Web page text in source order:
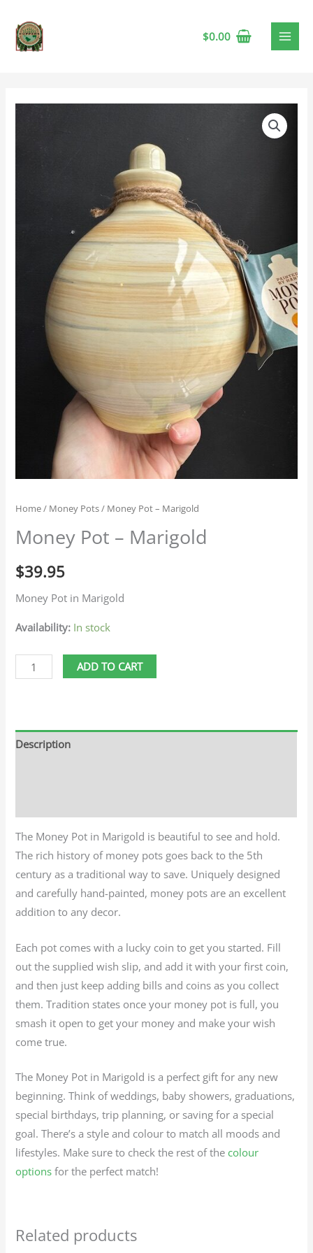
$0.00
Home/ Money Pots/ Money Pot – Marigold
Money Pot – Marigold
$39.95
Money Pot in Marigold
Availability: In stock
Money
ADD TO CART
Description
The Money Pot in Marigold is beautiful to see and hold.
The rich history of money pots goes back to the 5th
century as a traditional way to save. Uniquely designed
and carefully hand-painted, money pots are an excellent
addition to any decor.
Each pot comes with a lucky coin to get you started. Fill
out the supplied wish slip, and add it with your first coin,
and then just keep adding bills and coins as you collect
them. Tradition states once your money pot is full, you
smash it open to get your money and make your wish
come true.
The Money Pot in Marigold is a perfect gift for any new
beginning. Think of weddings, baby showers, graduations,
special birthdays, trip planning, or saving for a special
goal. There’s a style and colour to match all moods and
lifestyles. Make sure to check the rest of thecolour
options for the perfect match!
Related products